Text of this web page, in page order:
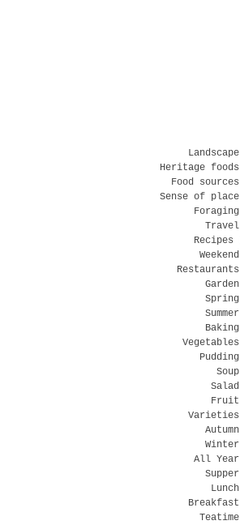
Landscape
Heritage foods
Food sources
Sense of place
Foraging
Travel
Recipes
Weekend
Restaurants
Garden
Spring
Summer
Baking
Vegetables
Pudding
Soup
Salad
Fruit
Varieties
Autumn
Winter
All Year
Supper
Lunch
Breakfast
Teatime